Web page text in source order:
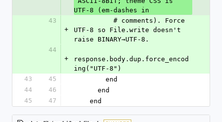
UTF-8 (em-dashes in
43
+
UTF-8 so File.write doesn't
raise BINARY→UTF-8.
44
+
response.body.dup.force_encod
ing("UTF-8")
43
45
        end
44
46
      end
45
47
    end